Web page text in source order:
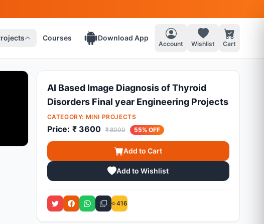
Courses Download App
Account Wishlist Cart
AI Based Image Diagnosis of Thyroid
Disorders Final year Engineering Projects
CATEGORY: MINI PROJECTS
Price: ₹ 3600 ₹ 8000 55% OFF
Add to Cart
Add to Wishlist
416